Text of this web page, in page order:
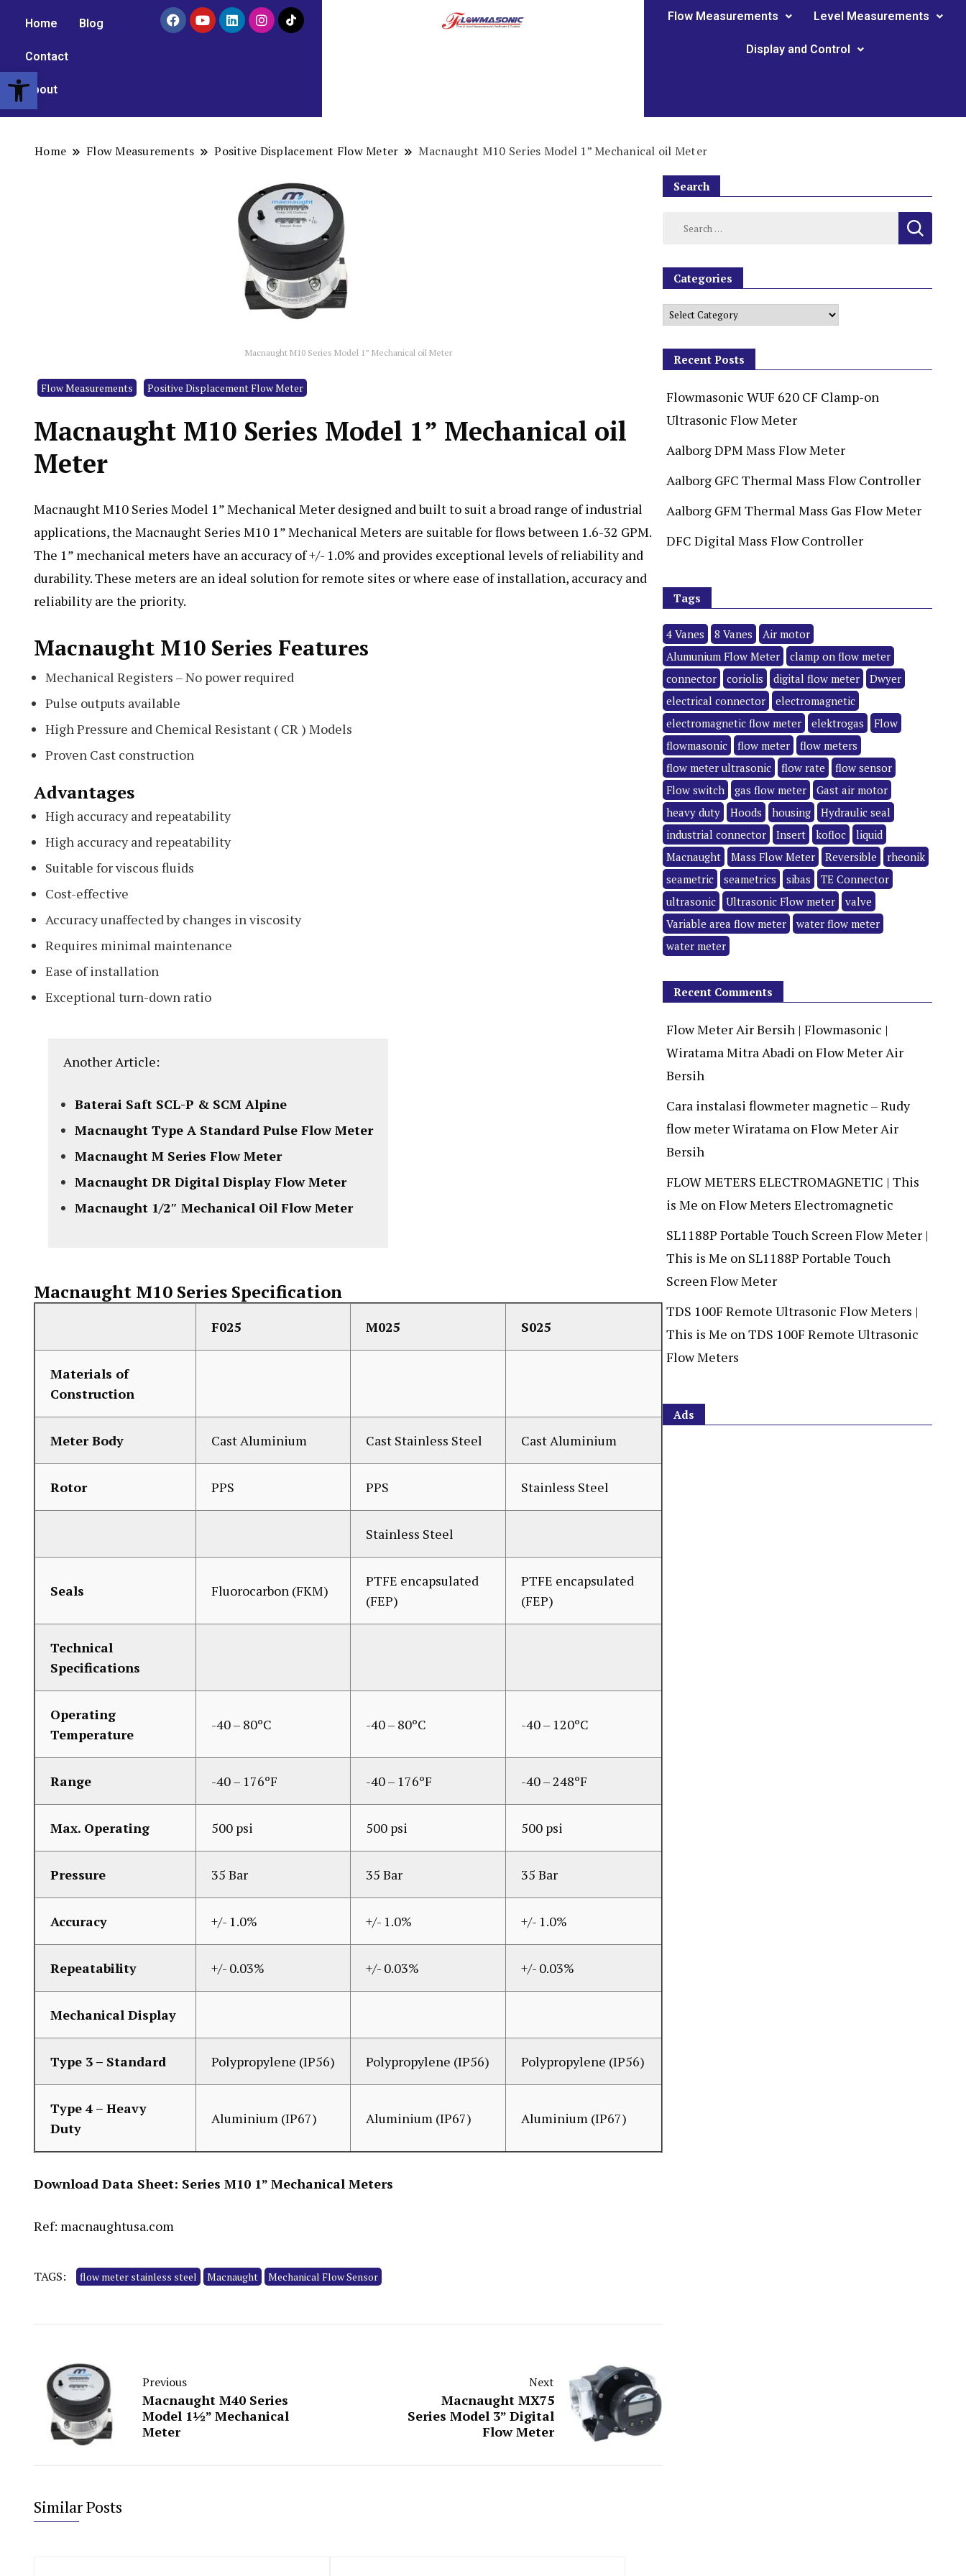
Open toolbar
Home Blog
Contact
About
Flow Measurements Level Measurements
Display and Control
Home Flow Measurements Positive Displacement Flow Meter Macnaught M10 Series Model 1” Mechanical oil Meter
Macnaught M10 Series Model 1” Mechanical oil Meter
Flow Measurements Positive Displacement Flow Meter
Macnaught M10 Series Model 1” Mechanical oil
Meter
Macnaught M10 Series Model 1” Mechanical Meter designed and built to suit a broad range of industrial
applications, the Macnaught Series M10 1” Mechanical Meters are suitable for flows between 1.6-32 GPM.
The 1” mechanical meters have an accuracy of +/- 1.0% and provides exceptional levels of reliability and
durability. These meters are an ideal solution for remote sites or where ease of installation, accuracy and
reliability are the priority.
Macnaught M10 Series Features
Mechanical Registers – No power required
Pulse outputs available
High Pressure and Chemical Resistant ( CR ) Models
Proven Cast construction
Advantages
High accuracy and repeatability
High accuracy and repeatability
Suitable for viscous fluids
Cost-effective
Accuracy unaffected by changes in viscosity
Requires minimal maintenance
Ease of installation
Exceptional turn-down ratio
Another Article:
Baterai Saft SCL-P & SCM Alpine
Macnaught Type A Standard Pulse Flow Meter
Macnaught M Series Flow Meter
Macnaught DR Digital Display Flow Meter
Macnaught 1/2″ Mechanical Oil Flow Meter
Macnaught M10 Series Specification
F025 M025 S025
Materials of
Construction
Meter Body Cast Aluminium Cast Stainless Steel Cast Aluminium
Rotor PPS PPS Stainless Steel
Stainless Steel
Seals Fluorocarbon (FKM)
PTFE encapsulated
(FEP)
PTFE encapsulated
(FEP)
Technical
Specifications
Operating
Temperature
-40 – 80ºC -40 – 80ºC -40 – 120ºC
Range -40 – 176ºF -40 – 176ºF -40 – 248ºF
Max. Operating 500 psi 500 psi 500 psi
Pressure 35 Bar 35 Bar 35 Bar
Accuracy +/- 1.0% +/- 1.0% +/- 1.0%
Repeatability +/- 0.03% +/- 0.03% +/- 0.03%
Mechanical Display
Type 3 – Standard Polypropylene (IP56) Polypropylene (IP56) Polypropylene (IP56)
Type 4 – Heavy
Duty
Aluminium (IP67) Aluminium (IP67) Aluminium (IP67)
Download Data Sheet: Series M10 1” Mechanical Meters
Ref: macnaughtusa.com
TAGS: flow meter stainless steel Macnaught Mechanical Flow Sensor
Previous
Macnaught M40 Series
Model 1½” Mechanical
Meter
Next
Macnaught MX75
Series Model 3” Digital
Flow Meter
Similar Posts
Search
Categories
Recent Posts
Flowmasonic WUF 620 CF Clamp-on
Ultrasonic Flow Meter
Aalborg DPM Mass Flow Meter
Aalborg GFC Thermal Mass Flow Controller
Aalborg GFM Thermal Mass Gas Flow Meter
DFC Digital Mass Flow Controller
Tags
4 Vanes 8 Vanes
Air motor
Alumunium Flow Meter
clamp on flow meter
connector
coriolis digital flow meter
Dwyer
electrical connector
electromagnetic
electromagnetic flow meter
elektrogas
Flow
flowmasonic
flow meter
flow meters
flow meter ultrasonic
flow rate
flow sensor
Flow switch
gas flow meter
Gast air motor
heavy duty
Hoods housing
Hydraulic seal
industrial connector
Insert kofloc
liquid
Macnaught
Mass Flow Meter Reversible
rheonik
seametric
seametrics sibas
TE Connector
ultrasonic
Ultrasonic Flow meter
valve
Variable area flow meter
water flow meter
water meter
Recent Comments
Flow Meter Air Bersih | Flowmasonic |
Wiratama Mitra Abadi onFlow Meter Air
Bersih
Cara instalasi flowmeter magnetic – Rudy
flow meter Wiratama onFlow Meter Air
Bersih
FLOW METERS ELECTROMAGNETIC | This
is Me onFlow Meters Electromagnetic
SL1188P Portable Touch Screen Flow Meter |
This is Me on SL1188P Portable Touch
Screen Flow Meter
TDS 100F Remote Ultrasonic Flow Meters |
This is Me onTDS 100F Remote Ultrasonic
Flow Meters
Ads